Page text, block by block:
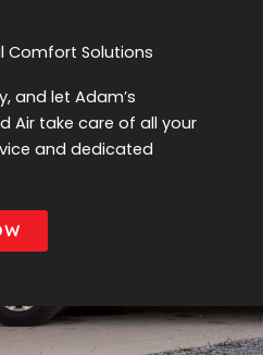
Comfort Solutions
and let Adam’s
Air take care of all your
and dedicated